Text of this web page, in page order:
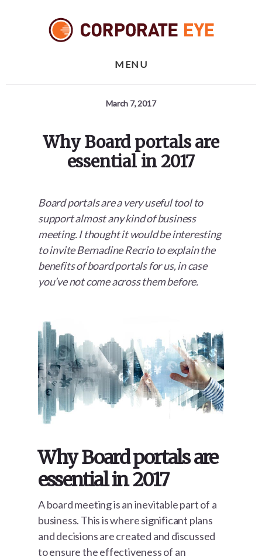
MENU
March 7, 2017
Why Board portals are
essential in 2017
Board portals are a very useful tool to
support almost any kind of business
meeting. I thought it would be interesting
to invite Bernadine Recrio to explain the
benefits of board portals for us, in case
you’ve not come across them before.
Why Board portals are
essential in 2017
A board meeting is an inevitable part of a
business. This is where significant plans
and decisions are created and discussed
to ensure the effectiveness of an